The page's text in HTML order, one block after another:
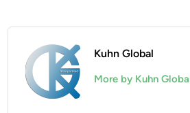
Kuhn Global
More by Kuhn